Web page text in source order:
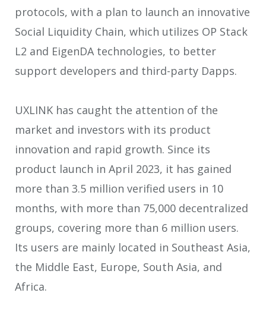
protocols, with a plan to launch an innovative
Social Liquidity Chain, which utilizes OP Stack
L2 and EigenDA technologies, to better
support developers and third-party Dapps.
UXLINK has caught the attention of the
market and investors with its product
innovation and rapid growth. Since its
product launch in April 2023, it has gained
more than 3.5 million verified users in 10
months, with more than 75,000 decentralized
groups, covering more than 6 million users.
Its users are mainly located in Southeast Asia,
the Middle East, Europe, South Asia, and
Africa.